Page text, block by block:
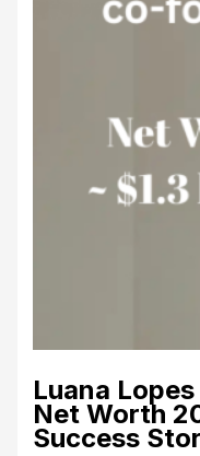
Luana
Net Worth
Success